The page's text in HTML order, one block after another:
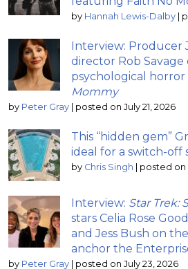
by Hannah Lewis-Dalby |
Interview: Producer
director Rob
psychological horror
Mommy
by Peter Gray | posted on July 21, 2026
This “hidden gem”
ideal for a switch-off
by Chris Singh | posted on
Interview: Star Trek:
stars Celia Rose
and Jess Bush on
anchor the
by Peter Gray | posted on July 23, 2026